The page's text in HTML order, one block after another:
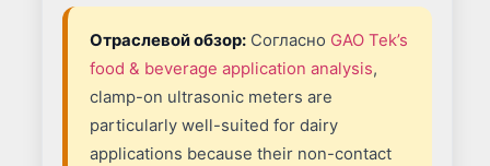
Отраслевой обзор: Согласно GAO Tek’s
food & beverage application analysis,
clamp-on ultrasonic meters are
particularly well-suited for dairy
applications because their non-contact